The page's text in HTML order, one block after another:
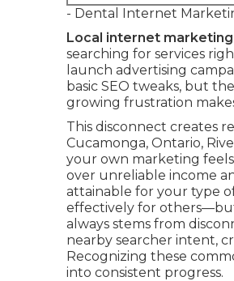
- Dental Internet
Local internet marketing
searching for services
launch advertising
basic SEO tweaks, but
growing frustration
This disconnect creates
Cucamonga, Ontario,
your own marketing
over unreliable income
attainable for your type
effectively for
always stems from
nearby searcher intent,
Recognizing these
into consistent progress.